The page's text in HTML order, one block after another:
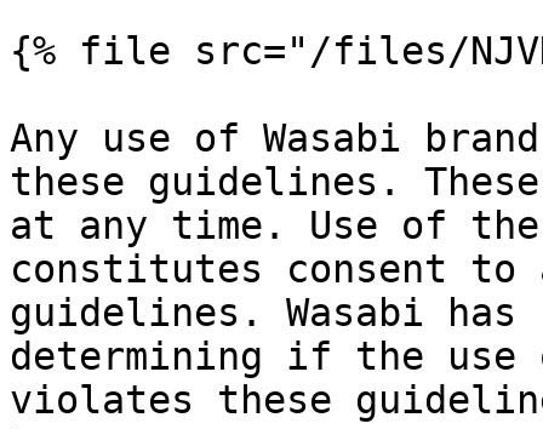
{% file src="/files/
Any use of Wasabi
these guidelines.
at any time. Use of the
constitutes consent
guidelines. Wasabi
determining if the use
violates these